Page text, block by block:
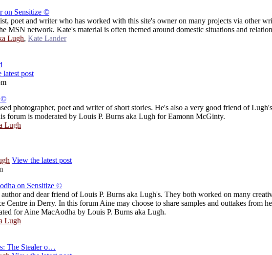
on Sensitize ©
poet and writer who has worked with this site's owner on many projects via other
MSN network. Kate's material is often themed around domestic situations and
Lugh, Kate Lander
latest post
©
photographer, poet and writer of short stories. He's also a very good friend of
forum is moderated by Louis P. Burns aka Lugh for Eamonn McGinty.
Lugh
View the latest post
on Sensitize ©
and dear friend of Louis P. Burns aka Lugh's. They both worked on many
Centre in Derry. In this forum Aine may choose to share samples and outtakes
for Aine MacAodha by Louis P. Burns aka Lugh.
Lugh
The Stealer o…